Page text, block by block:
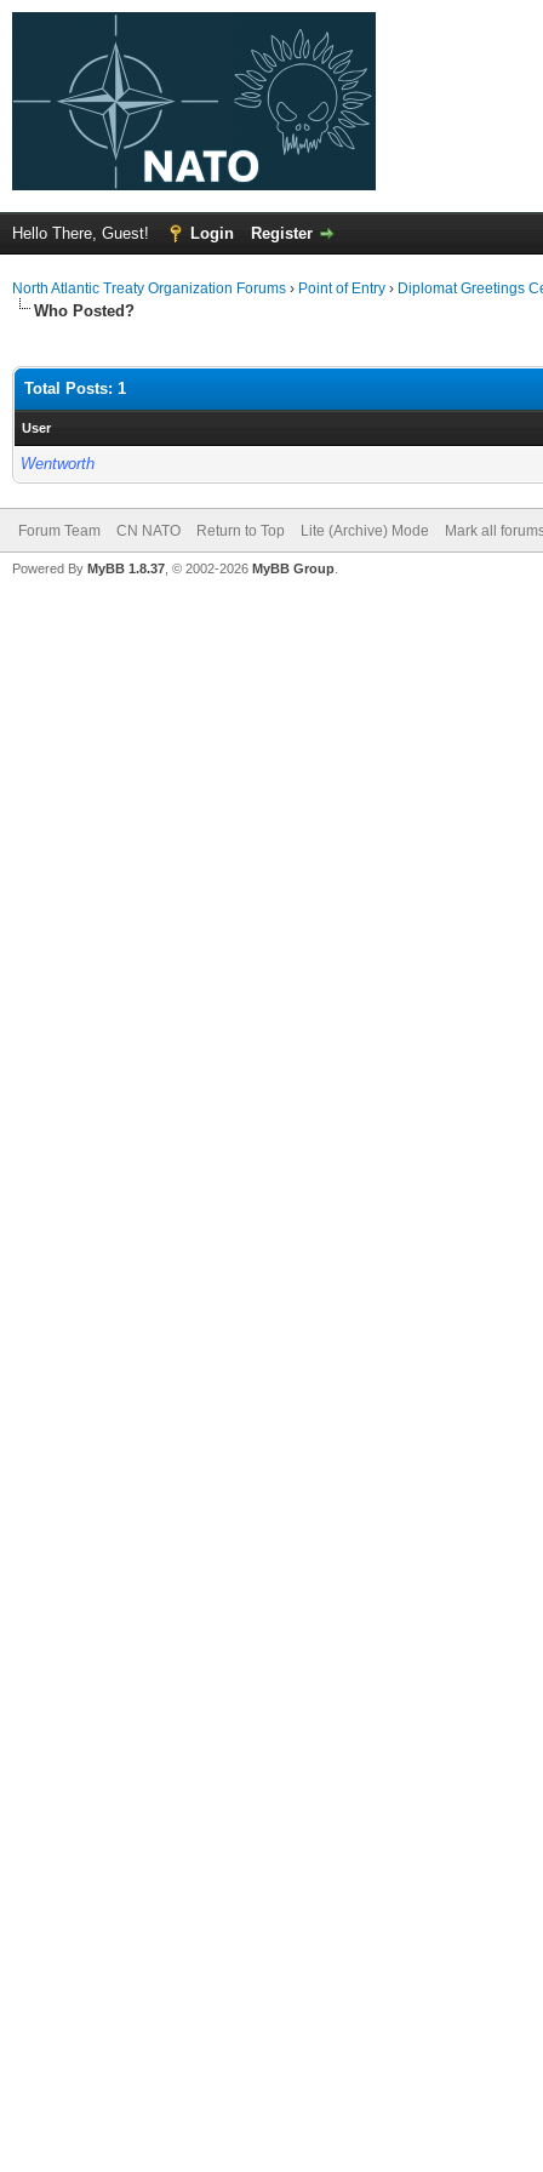
Hello There, Guest! Login Register
North Atlantic Treaty Organization Forums › Point of Entry › Diplomat Greetings
Who Posted?
Total Posts: 1
User
Wentworth
Forum Team CN NATO Return to Top Lite (Archive) Mode Mark all
Powered By MyBB 1.8.37 , © 2002-2026 MyBB Group